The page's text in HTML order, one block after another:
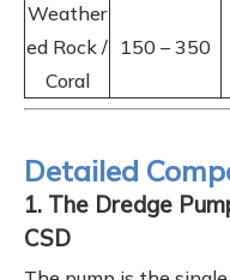
Weather
ed Rock /
Coral
150 – 350
Detailed
1. The Dredge
CSD